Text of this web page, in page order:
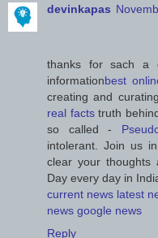
devinkapas
thanks for sach a
informationbest
creating and
real factstruth
so called -
intolerant. Join us
clear your thoughts
Day every day in
current news latest
news google news
Reply